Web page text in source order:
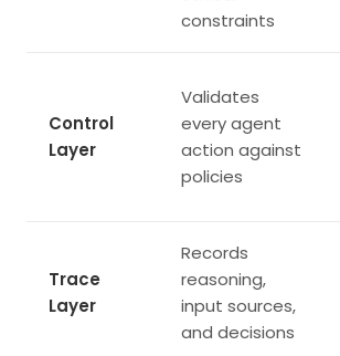
constraints
Control
Layer
Validates
every agent
action against
policies
Trace
Layer
Records
reasoning,
input sources,
and decisions